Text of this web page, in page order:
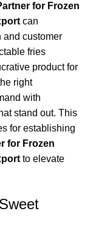
for Frozen
can
and customer
fries
product for
right
with
stand out. This
for establishing
for Frozen
to elevate